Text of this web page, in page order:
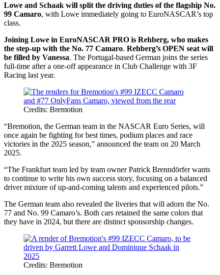
Lowe and Schaak will split the driving duties of the flagship No.
99 Camaro, with Lowe immediately going to EuroNASCAR’s top
class.
Joining Lowe in EuroNASCAR PRO is Rehberg, who makes
the step-up with the No. 77 Camaro. Rehberg’s OPEN seat will
be filled by Vanessa. The Portugal-based German joins the series
full-time after a one-off appearance in Club Challenge with 3F
Racing last year.
Credits: Bremotion
“Bremotion, the German team in the NASCAR Euro Series, will
once again be fighting for best times, podium places and race
victories in the 2025 season,” announced the team on 20 March
2025.
“The Frankfurt team led by team owner Patrick Brenndörfer wants
to continue to write his own success story, focusing on a balanced
driver mixture of up-and-coming talents and experienced pilots.”
The German team also revealed the liveries that will adorn the No.
77 and No. 99 Camaro’s. Both cars retained the same colors that
they have in 2024, but there are distinct sponsorship changes.
Credits: Bremotion